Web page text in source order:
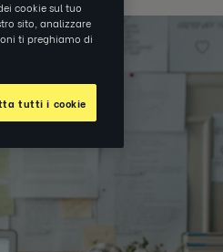
cookie sul tuo
sito, analizzare
ti preghiamo di
tutti i cookie